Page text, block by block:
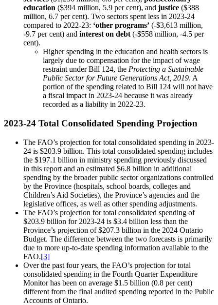
education ($394 million, 5.9 per cent), and justice ($388
million, 6.7 per cent). Two sectors spent less in 2023-24
compared to 2022-23: ‘other programs’ (-$3,613 million,
-9.7 per cent) and interest on debt(-$558 million, -4.5 per
cent).
Higher spending in the education and health sectors is
largely due to compensation for the impact of wage
restraint under Bill 124, the Protecting a Sustainable
Public Sector for Future Generations Act, 2019. A
portion of the spending related to Bill 124 will not have
a fiscal impact in 2023-24 because it was already
recorded as a liability in 2022-23.
2023-24 Total Consolidated Spending Projection
The FAO’s projection for total consolidated spending in 2023-
24 is $203.9 billion. This total consolidated spending includes
the $197.1 billion in ministry spending previously discussed
in this report and an estimated $6.8 billion in additional
spending by the broader public sector organizations controlled
by the Province (hospitals, school boards, colleges and
Children’s Aid Societies), the Province’s agencies and the
legislative offices, as well as other spending adjustments.
The FAO’s projection for total consolidated spending of
$203.9 billion for 2023-24 is $3.4 billion less than the
Province’s projection of $207.3 billion in the 2024 Ontario
Budget. The difference between the two forecasts is primarily
due to more up-to-date spending information available to the
FAO.[3]
Over the past four years, the FAO’s projection for total
consolidated spending in the Fourth Quarter Expenditure
Monitor has been on average $1.5 billion (0.8 per cent)
different from the final audited spending reported in the Public
Accounts of Ontario.